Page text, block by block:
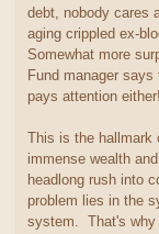
debt, nobody cares
aging crippled ex-
Somewhat more
Fund manager
pays attention
This is the hallmark
immense wealth
headlong rush into
problem lies in the
system. That's why